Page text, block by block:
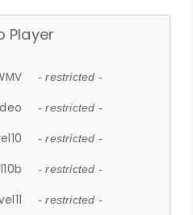
Player
- restricted -
- restricted -
- restricted -
- restricted -
- restricted -